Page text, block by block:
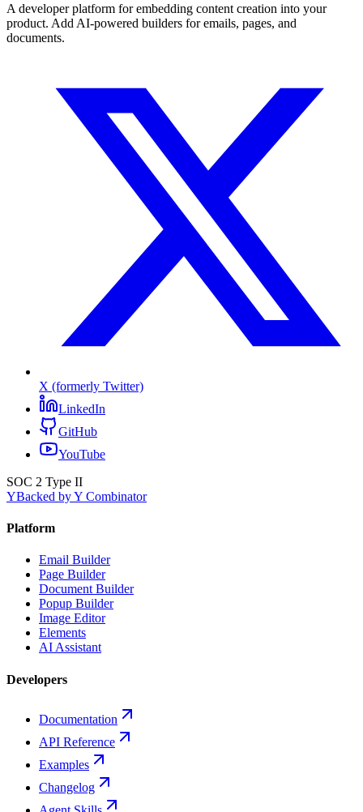
A developer platform for embedding content creation into your
product. Add AI-powered builders for emails, pages, and
documents.
X (formerly Twitter)
LinkedIn
GitHub
YouTube
SOC 2 Type II
YBacked by Y Combinator
Platform
Email Builder
Page Builder
Document Builder
Popup Builder
Image Editor
Elements
AI Assistant
Developers
Documentation
API Reference
Examples
Changelog